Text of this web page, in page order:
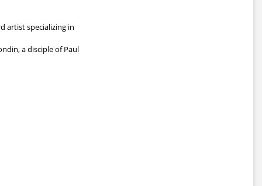
artist specializing in
a disciple of Paul